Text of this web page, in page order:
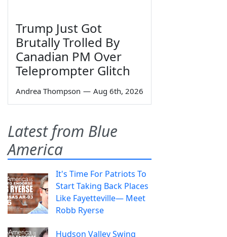
Trump Just Got
Brutally Trolled By
Canadian PM Over
Teleprompter Glitch
Andrea Thompson — Aug 6th, 2026
Latest from Blue
America
It's Time For Patriots To
Start Taking Back Places
Like Fayetteville— Meet
Robb Ryerse
Hudson Valley Swing